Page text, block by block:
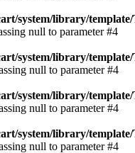
system/library/
null to parameter #4
system/library/
null to parameter #4
system/library/
null to parameter #4
system/library/
null to parameter #4